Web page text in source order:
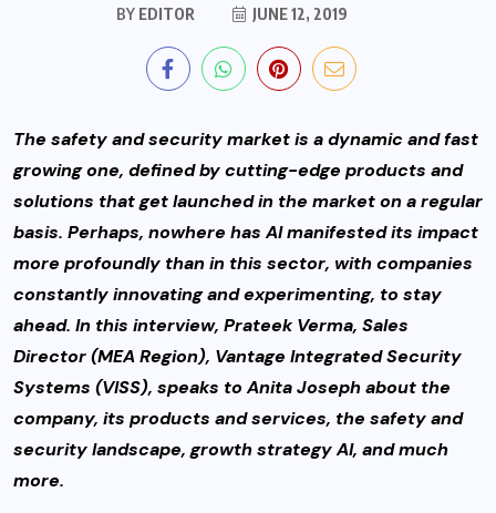
BYEDITOR JUNE 12, 2019
The safety and security market is a dynamic and fast
growing one, defined by cutting-edge products and
solutions that get launched in the market on a regular
basis. Perhaps, nowhere has AI manifested its impact
more profoundly than in this sector, with companies
constantly innovating and experimenting, to stay
ahead. In this interview, Prateek Verma, Sales
Director (MEA Region), Vantage Integrated Security
Systems (VISS), speaks to Anita Joseph about the
company, its products and services, the safety and
security landscape, growth strategy AI, and much
more.